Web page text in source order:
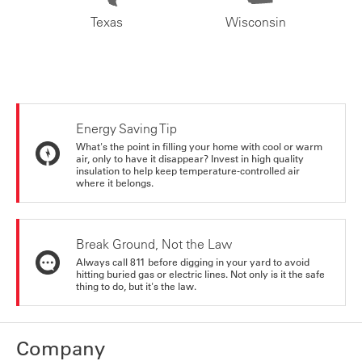
Texas Wisconsin
Energy Saving Tip
What's the point in filling your home with cool or warm
air, only to have it disappear? Invest in high quality
insulation to help keep temperature-controlled air
where it belongs.
Break Ground, Not the Law
Always call 811 before digging in your yard to avoid
hitting buried gas or electric lines. Not only is it the safe
thing to do, but it's the law.
Company